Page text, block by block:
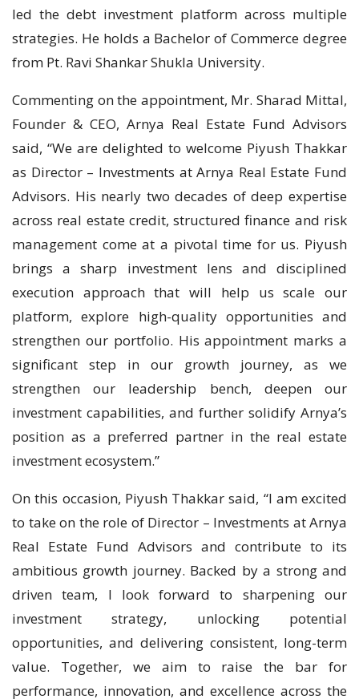
led the debt investment platform across multiple
strategies. He holds a Bachelor of Commerce degree
from Pt. Ravi Shankar Shukla University.
Commenting on the appointment, Mr. Sharad Mittal,
Founder & CEO, Arnya Real Estate Fund Advisors
said, “We are delighted to welcome Piyush Thakkar
as Director – Investments at Arnya Real Estate Fund
Advisors. His nearly two decades of deep expertise
across real estate credit, structured finance and risk
management come at a pivotal time for us. Piyush
brings a sharp investment lens and disciplined
execution approach that will help us scale our
platform, explore high-quality opportunities and
strengthen our portfolio. His appointment marks a
significant step in our growth journey, as we
strengthen our leadership bench, deepen our
investment capabilities, and further solidify Arnya’s
position as a preferred partner in the real estate
investment ecosystem.”
On this occasion, Piyush Thakkar said, “I am excited
to take on the role of Director – Investments at Arnya
Real Estate Fund Advisors and contribute to its
ambitious growth journey. Backed by a strong and
driven team, I look forward to sharpening our
investment strategy, unlocking potential
opportunities, and delivering consistent, long-term
value. Together, we aim to raise the bar for
performance, innovation, and excellence across the